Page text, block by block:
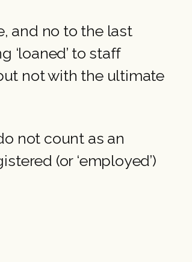
and no to the last
‘loaned’ to staff
not with the ultimate
not count as an
(or ‘employed’)